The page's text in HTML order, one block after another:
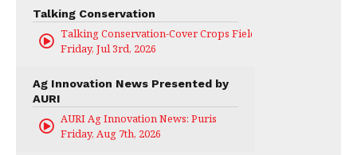
Talking Conservation
Talking Conservation-Cover Crops Field Day
Friday, Jul 3rd, 2026
Ag Innovation News Presented by
AURI
AURI Ag Innovation News: Puris
Friday, Aug 7th, 2026